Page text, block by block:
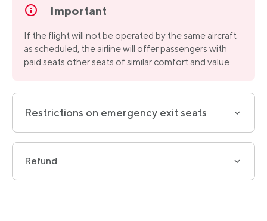
Important
If the flight will not be operated by the same aircraft
as scheduled, the airline will offer passengers with
paid seats other seats of similar comfort and value
Restrictions on emergency exit seats
Refund